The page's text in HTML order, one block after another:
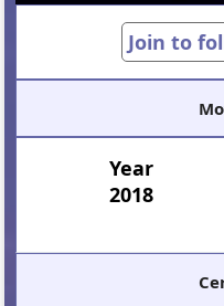
Join to
Year
2018